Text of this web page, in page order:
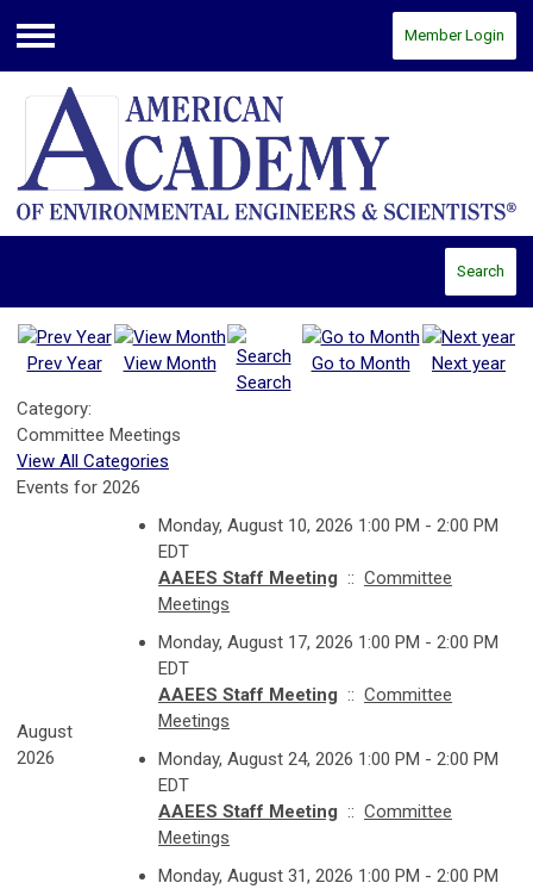
Menu
Member Login
Search
Prev Year
View Month
Search
Go to Month Next year
Category:
Committee Meetings
View All Categories
Events for 2026
August
2026
Monday, August 10, 2026 1:00 PM - 2:00 PM
EDT
AAEES Staff Meeting :: Committee
Meetings
Monday, August 17, 2026 1:00 PM - 2:00 PM
EDT
AAEES Staff Meeting :: Committee
Meetings
Monday, August 24, 2026 1:00 PM - 2:00 PM
EDT
AAEES Staff Meeting :: Committee
Meetings
Monday, August 31, 2026 1:00 PM - 2:00 PM